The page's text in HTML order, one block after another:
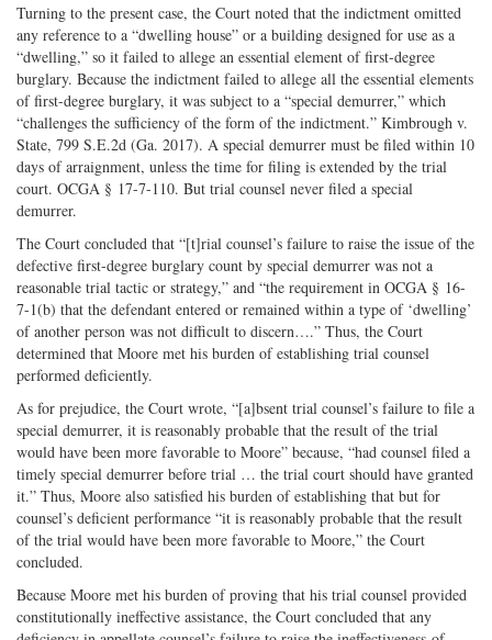
Turning to the present case, the Court noted that the indictment omitted
any reference to a “dwelling house” or a building designed for use as a
“dwelling,” so it failed to allege an essential element of first-degree
burglary. Because the indictment failed to allege all the essential elements
of first-degree burglary, it was subject to a “special demurrer,” which
“challenges the sufficiency of the form of the indictment.” Kimbrough v.
State, 799 S.E.2d (Ga. 2017). A special demurrer must be filed within 10
days of arraignment, unless the time for filing is extended by the trial
court. OCGA § 17-7-110. But trial counsel never filed a special
demurrer.
The Court concluded that “[t]rial counsel’s failure to raise the issue of the
defective first-degree burglary count by special demurrer was not a
reasonable trial tactic or strategy,” and “the requirement in OCGA § 16-
7-1(b) that the defendant entered or remained within a type of ‘dwelling’
of another person was not difficult to discern….” Thus, the Court
determined that Moore met his burden of establishing trial counsel
performed deficiently.
As for prejudice, the Court wrote, “[a]bsent trial counsel’s failure to file a
special demurrer, it is reasonably probable that the result of the trial
would have been more favorable to Moore” because, “had counsel filed a
timely special demurrer before trial … the trial court should have granted
it.” Thus, Moore also satisfied his burden of establishing that but for
counsel’s deficient performance “it is reasonably probable that the result
of the trial would have been more favorable to Moore,” the Court
concluded.
Because Moore met his burden of proving that his trial counsel provided
constitutionally ineffective assistance, the Court concluded that any